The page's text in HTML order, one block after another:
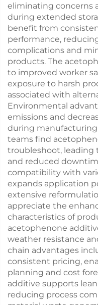
eliminating concerns
during extended
benefit from
performance,
complications and
products. The
to improved worker
exposure to harsh
associated with
Environmental
emissions and
during manufacturing
teams find
troubleshoot, leading
and reduced
compatibility with
expands application
extensive
appreciate the
characteristics of
acetophenone
weather resistance
chain advantages
consistent pricing,
planning and cost
additive supports
reducing process